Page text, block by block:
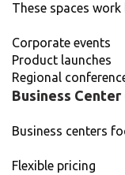
These spaces
Corporate events
Product launches
Regional
Business
Business centers
Flexible pricing